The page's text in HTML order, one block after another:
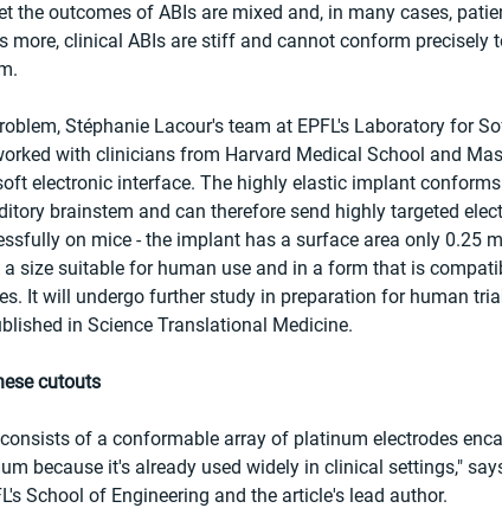
the outcomes of ABIs are mixed and, in many cases,
more, clinical ABIs are stiff and cannot conform precisely
Stéphanie Lacour's team at EPFL's Laboratory for
with clinicians from Harvard Medical School and
electronic interface. The highly elastic implant
brainstem and can therefore send highly targeted
on mice - the implant has a surface area only 0.25
a size suitable for human use and in a form that is
It will undergo further study in preparation for human
in Science Translational Medicine.
cutouts
of a conformable array of platinum electrodes
because it's already used widely in clinical settings,"
School of Engineering and the article's lead author.